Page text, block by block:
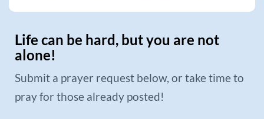
Life can be hard, but you are not
alone!
Submit a prayer request below, or take time to
pray for those already posted!